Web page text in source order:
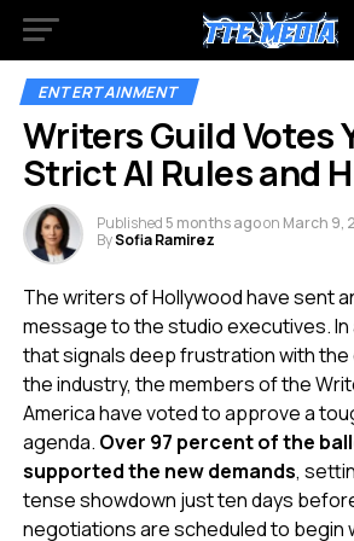
ENTERTAINMENT
Writers Guild Votes
Strict AI Rules and
Published 5 months agoon March 9,
BySofia Ramirez
The writers of Hollywood have sent
message to the studio executives.
that signals deep frustration with
the industry, the members of the
America have voted to approve a
agenda. Over 97 percent of the
supported the new demands,
tense showdown just ten days
negotiations are scheduled to begin